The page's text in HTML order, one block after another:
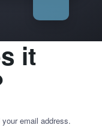
it
email address.